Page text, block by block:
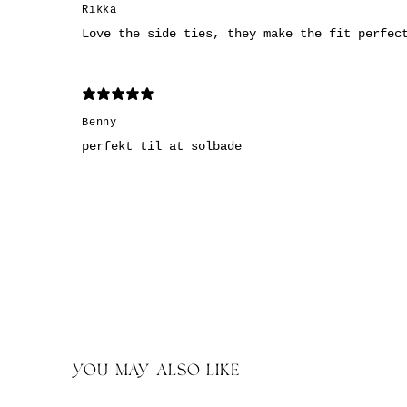
Rikka
Love the side ties, they make the fit
Benny
perfekt til at solbade
YOU MAY ALSO LIKE